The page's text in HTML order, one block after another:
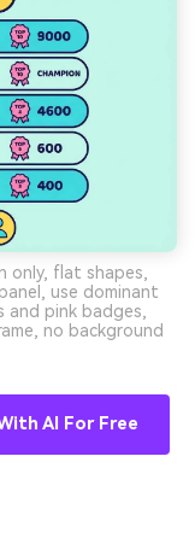
only, flat shapes,
use dominant
pink badges,
no background
AI For Free